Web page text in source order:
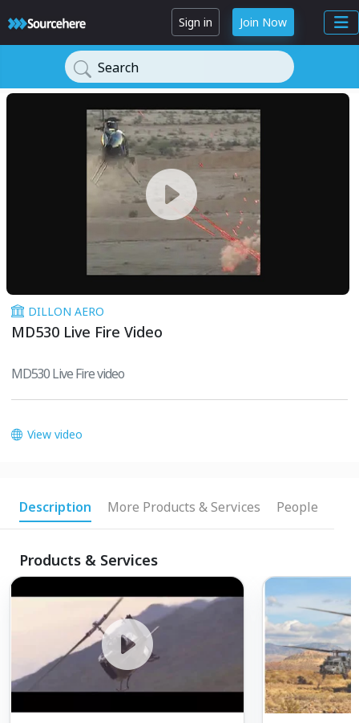
Sign in Join Now
Search
DILLON AERO
MD530 Live Fire Video
MD530 Live Fire video
View video
Description More Products & Services People
Products & Services